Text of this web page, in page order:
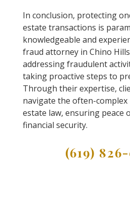
In conclusion, protecting
estate transactions is
knowledgeable and
fraud attorney in Chino
addressing fraudulent
taking proactive steps to
Through their expertise,
navigate the often-complex
estate law, ensuring peace
financial security.
(619)